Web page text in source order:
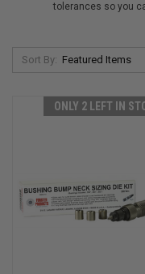
tolerances so you
Sort By:
ONLY 2 LEFT IN